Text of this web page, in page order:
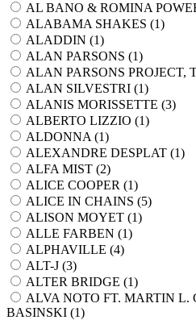
AL BANO & ROMINA
ALABAMA SHAKES (1)
ALADDIN (1)
ALAN PARSONS (1)
ALAN PARSONS PROJECT,
ALAN SILVESTRI (1)
ALANIS MORISSETTE (3)
ALBERTO LIZZIO (1)
ALDONNA (1)
ALEXANDRE DESPLAT (1)
ALFA MIST (2)
ALICE COOPER (1)
ALICE IN CHAINS (5)
ALISON MOYET (1)
ALLE FARBEN (1)
ALPHAVILLE (4)
ALT-J (3)
ALTER BRIDGE (1)
ALVA NOTO FT. MARTIN
BASINSKI (1)